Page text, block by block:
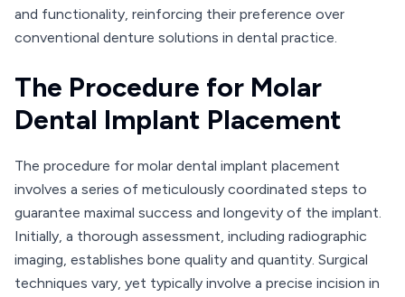
and functionality, reinforcing their preference over
conventional denture solutions in dental practice.
The Procedure for Molar
Dental Implant Placement
The procedure for molar dental implant placement
involves a series of meticulously coordinated steps to
guarantee maximal success and longevity of the implant.
Initially, a thorough assessment, including radiographic
imaging, establishes bone quality and quantity. Surgical
techniques vary, yet typically involve a precise incision in